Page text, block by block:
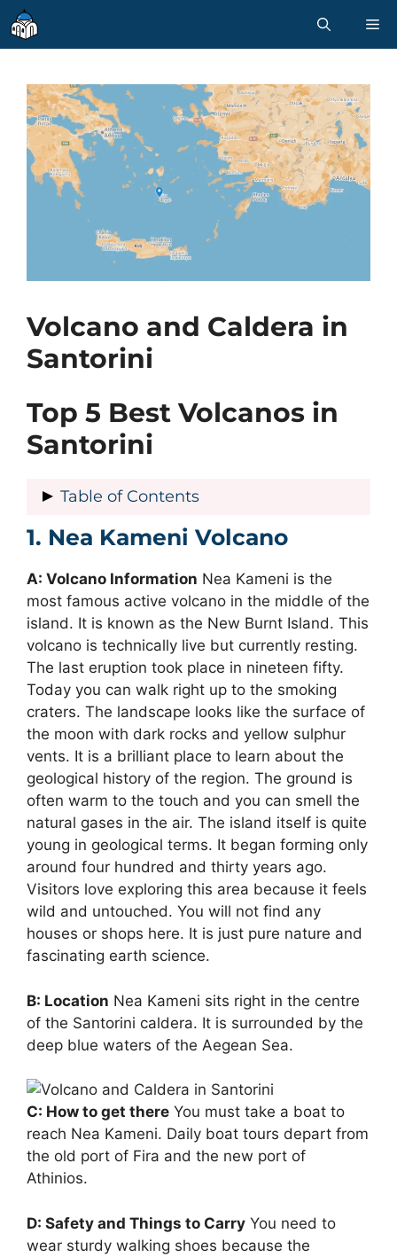
Skip
to
content
Volcano and Caldera in
Santorini
Top 5 Best Volcanos in
Santorini
Table of Contents
1. Nea Kameni Volcano
3. Mount Columbo Underwater
Volcano
4. Akrotiri Volcanic Cone
5. Megalo Vouno Volcano
1. Nea Kameni Volcano
A: Volcano Information Nea Kameni is the
most famous active volcano in the middle of the
island. It is known as the New Burnt Island. This
volcano is technically live but currently resting.
The last eruption took place in nineteen fifty.
Today you can walk right up to the smoking
craters. The landscape looks like the surface of
the moon with dark rocks and yellow sulphur
vents. It is a brilliant place to learn about the
geological history of the region. The ground is
often warm to the touch and you can smell the
natural gases in the air. The island itself is quite
young in geological terms. It began forming only
around four hundred and thirty years ago.
Visitors love exploring this area because it feels
wild and untouched. You will not find any
houses or shops here. It is just pure nature and
fascinating earth science.
B: Location Nea Kameni sits right in the centre
of the Santorini caldera. It is surrounded by the
deep blue waters of the Aegean Sea.
C: How to get there You must take a boat to
reach Nea Kameni. Daily boat tours depart from
the old port of Fira and the new port of
Athinios.
D: Safety and Things to Carry You need to
wear sturdy walking shoes because the